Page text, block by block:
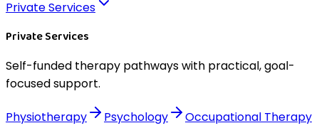
Private Services
Private Services
Self-funded therapy pathways with practical, goal-
focused support.
Physiotherapy Psychology
Occupational Therapy